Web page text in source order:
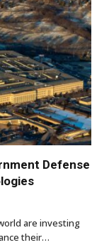
Defense
are investing
their…